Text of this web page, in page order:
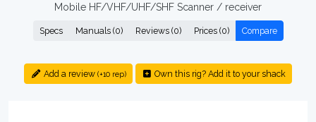
Mobile HF/VHF/UHF/SHF Scanner / receiver
Specs Manuals (0) Reviews (0) Prices (0) Compare
Add a review (+10 rep) Own this rig? Add it to your shack